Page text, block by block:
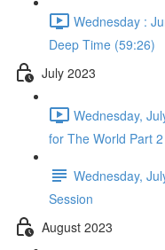
Wednesday :
Deep Time (59:26)
July 2023
Wednesday,
for The World Part
Wednesday,
Session
August 2023